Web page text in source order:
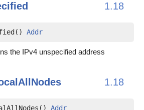
1.18
Addr
the IPv4 unspecified address
1.18
Addr